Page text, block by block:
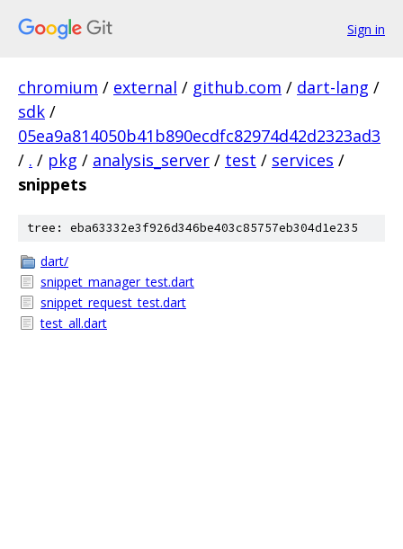
Sign in
chromium / external / github.com / dart-lang /
sdk /
05ea9a814050b41b890ecdfc82974d42d2323ad3
/ . / pkg / analysis_server / test / services /
snippets
tree: eba63332e3f926d346be403c85757eb304d1e235
dart/
snippet_manager_test.dart
snippet_request_test.dart
test_all.dart